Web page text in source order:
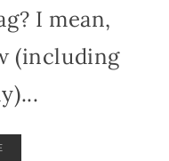
I mean,
(including